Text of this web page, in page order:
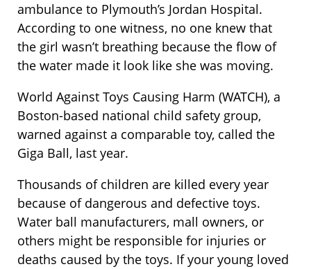
ambulance to Plymouth’s Jordan Hospital.
According to one witness, no one knew that
the girl wasn’t breathing because the flow of
the water made it look like she was moving.
World Against Toys Causing Harm (WATCH), a
Boston-based national child safety group,
warned against a comparable toy, called the
Giga Ball, last year.
Thousands of children are killed every year
because of dangerous and defective toys.
Water ball manufacturers, mall owners, or
others might be responsible for injuries or
deaths caused by the toys. If your young loved